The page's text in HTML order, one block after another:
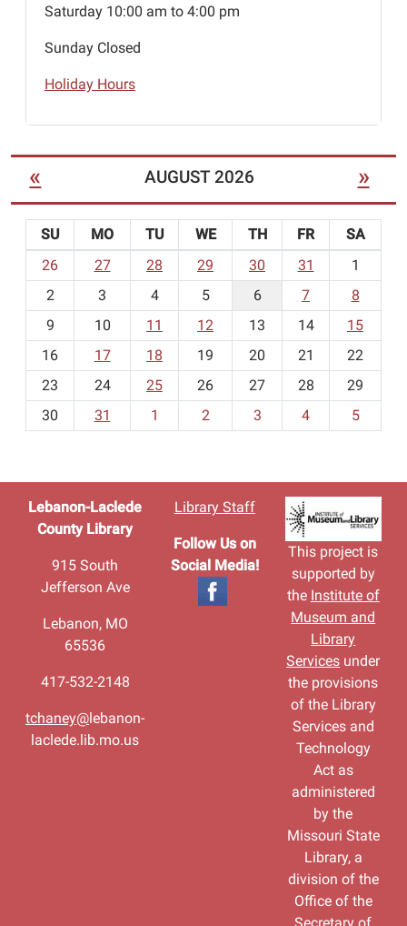
Saturday 10:00 am to 4:00 pm
Sunday Closed
Holiday Hours
« AUGUST 2026 »
o
-
SU MO TU WE TH FR
SA
26
27 28 29 30 31
1
2
3 4 5 6 7
8
9
10 11 12 13 14
15
16
17 18 19 20 21
22
23
24 25 26 27 28
29
30
31 1 2 3 4 5
Lebanon-Laclede
County Library
915 South
Jefferson Ave
Lebanon, MO
65536
417-532-2148
tchaney@ lebanon-
laclede.lib.mo.us
Library Staff
Follow Us on
Social Media!
This project is
supported by
the Institute of
Museum and
Library
Services under
the provisions
of the Library
Services and
Technology
Act as
administered
by the
Missouri State
Library, a
division of the
Office of the
Secretary of